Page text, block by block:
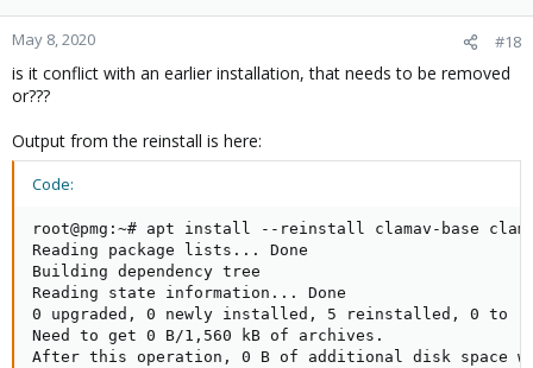
May 8, 2020 #18
is it conflict with an earlier installation, that needs to be removed
or???
Output from the reinstall is here:
Code:
root@pmg:~# apt install --reinstall clamav-base
Reading package lists... Done
Building dependency tree
Reading state information... Done
0 upgraded, 0 newly installed, 5 reinstalled, 0 to
Need to get 0 B/1,560 kB of archives.
After this operation, 0 B of additional disk space